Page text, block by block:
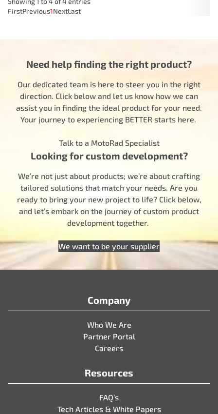
FirstPrevious1NextLast
Need help finding the right product?
Our dedicated team is here to steer you in the right
direction. Click below and let us know how we can
assist you in finding the ideal product for your need.
Your journey to experiencing BETTER starts here.
Talk to a MotoRad Specialist
Looking for custom development?
We’re not just about products; we’re about crafting
tailored solutions that match your needs. Are you
ready to bring your new project to life? Click below,
and let’s embark on the journey of custom product
development together.
We want to be your supplier
Company
Who We Are
Partner Portal
Careers
Resources
FAQ’s
Tech Articles & White Papers